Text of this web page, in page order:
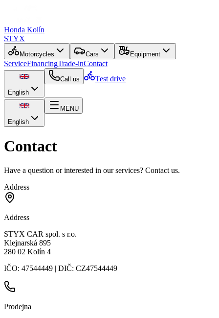
Honda Kolín
STYX
Motorcycles Cars Equipment
ServiceFinancingTrade-inContact
English
Call us Test drive
English
MENU
Contact
Have a question or interested in our services? Contact us.
Address
Address
STYX CAR spol. s r.o.
Klejnarská 895
280 02 Kolín 4
IČO: 47544449 | DIČ: CZ47544449
Prodejna